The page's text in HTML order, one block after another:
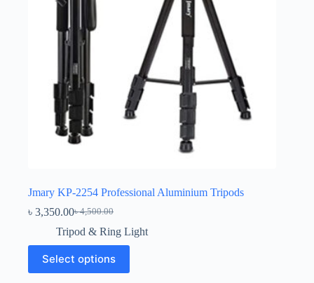
Jmary KP-2254 Professional Aluminium Tripods
৳4,500.00
Original
price
৳ 4,500.00.
৳ 3,350.00Current
price
৳ 3,350.00.
Tripod & Ring Light
Select options
This
product
has